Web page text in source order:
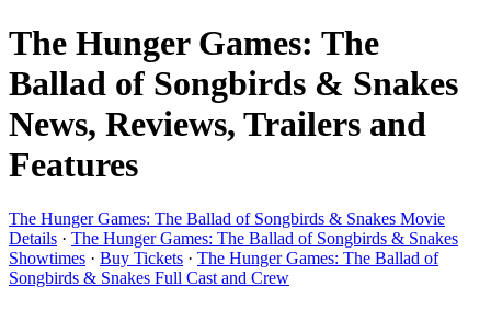
The Hunger Games: The
Ballad of Songbirds & Snakes
News, Reviews, Trailers and
Features
The Hunger Games: The Ballad of Songbirds & Snakes Movie
Details · The Hunger Games: The Ballad of Songbirds & Snakes
Showtimes · Buy Tickets · The Hunger Games: The Ballad of
Songbirds & Snakes Full Cast and Crew